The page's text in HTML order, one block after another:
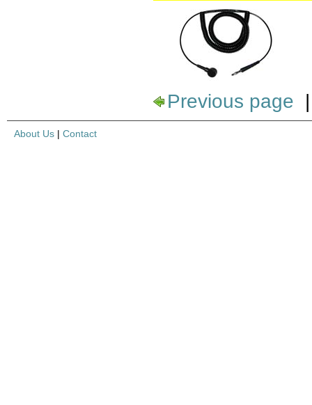
Previous page
About Us | Contact